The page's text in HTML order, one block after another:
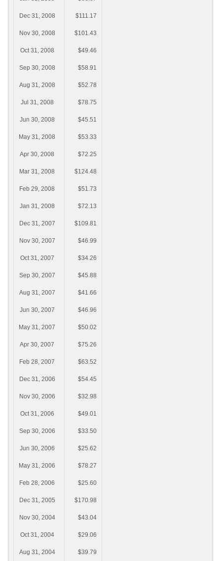
Dec 31, 2008 $111.17
Nov 30, 2008 $101.43
Oct 31, 2008 $49.46
Sep 30, 2008 $58.91
Aug 31, 2008 $52.78
Jul 31, 2008 $78.75
Jun 30, 2008 $45.51
May 31, 2008 $53.33
Apr 30, 2008 $72.25
Mar 31, 2008 $124.48
Feb 29, 2008 $51.73
Jan 31, 2008 $72.13
Dec 31, 2007 $109.81
Nov 30, 2007 $46.99
Oct 31, 2007 $34.26
Sep 30, 2007 $45.88
Aug 31, 2007 $41.66
Jun 30, 2007 $46.96
May 31, 2007 $50.02
Apr 30, 2007 $75.26
Feb 28, 2007 $63.52
Dec 31, 2006 $54.45
Nov 30, 2006 $32.98
Oct 31, 2006 $49.01
Sep 30, 2006 $33.50
Jun 30, 2006 $25.62
May 31, 2006 $78.27
Feb 28, 2006 $25.60
Dec 31, 2005 $170.98
Nov 30, 2004 $43.04
Oct 31, 2004 $29.06
Aug 31, 2004 $39.79